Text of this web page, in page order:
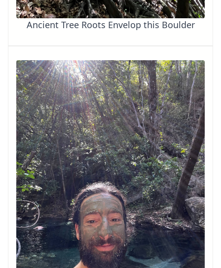
Ancient Tree Roots Envelop this Boulder